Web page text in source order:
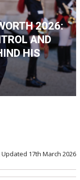
2026:
AND
HIS
Updated 17th March 2026